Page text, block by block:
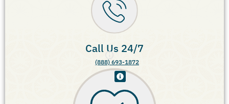
Call Us 24/7
(888) 693-1872